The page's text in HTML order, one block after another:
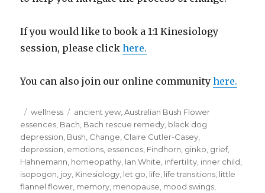
If you would like to book a 1:1 Kinesiology
session, please clickhere.
You can also join our online communityhere.
Posted
on
Categories
wellness Tags
ancient yew ,Australian Bush Flower
essences Bach Bach rescue remedy black dog
depression Bush Change Claire Cutler-Casey
depression emotions essences Findhorn ginko grief,
Hahnemann homeopathy Ian White infertility inner child
isopogon joy Kinesiology let go life life transitions little
flannel flower memory menopause mood swings